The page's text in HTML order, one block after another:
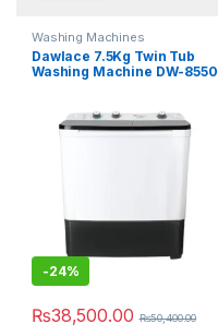
Washing Machines
Dawlace 7.5Kg Twin Tub
Washing Machine DW-8550
-24%
₨38,500.00 ₨50,400.00